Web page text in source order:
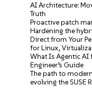
AI Architecture:
Truth
Proactive patch
Hardening the
Direct from Your
for Linux,
What Is Agentic AI
Engineer’s Guide
The path to
evolving the SUSE